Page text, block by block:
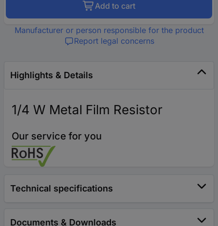
Add to cart
Manufacturer or person responsible for the product
Report legal concerns
Highlights & Details
1/4 W Metal Film Resistor
Our service for you
Technical specifications
Documents & Downloads